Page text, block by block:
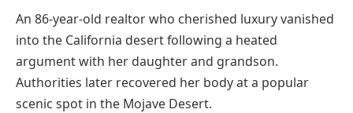
An 86-year-old realtor who cherished luxury vanished
into the California desert following a heated
argument with her daughter and grandson.
Authorities later recovered her body at a popular
scenic spot in the Mojave Desert.